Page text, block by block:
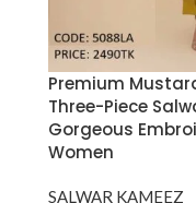
Premium
Three-Piece
Gorgeous
Women
SALWAR KAMEEZ